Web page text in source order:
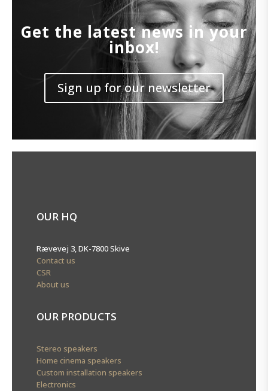
Get the latest news in your
inbox!
Sign up for our newsletter
OUR HQ
Rævevej 3, DK-7800 Skive
Contact us
CSR
About us
OUR PRODUCTS
Stereo speakers
Home cinema speakers
Custom installation speakers
Electronics